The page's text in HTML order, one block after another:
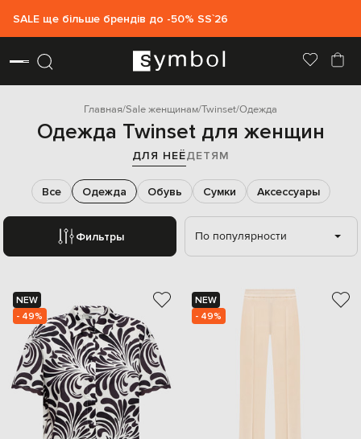
SALE ще більше брендів до -50% SS`26
Главная Sale женщинам Twinset Одежда
Одежда Twinset для женщин
ДЛЯ НЕЁДЕТЯМ
Фильтры
Все Одежда Обувь Сумки Аксессуары
По популярности
NEW
- 49%
NEW
- 49%